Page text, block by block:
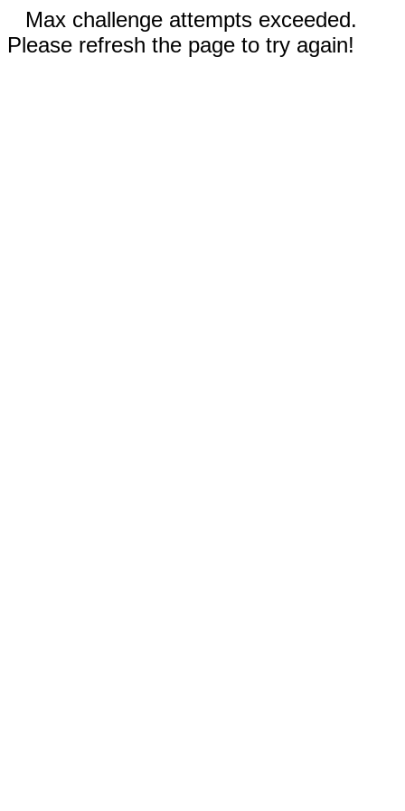
Max challenge attempts exceeded.
Please refresh the page to try again!